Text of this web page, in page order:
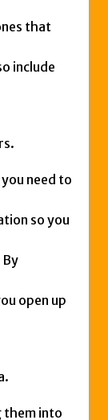
that
include
need to
so you
open up
them into